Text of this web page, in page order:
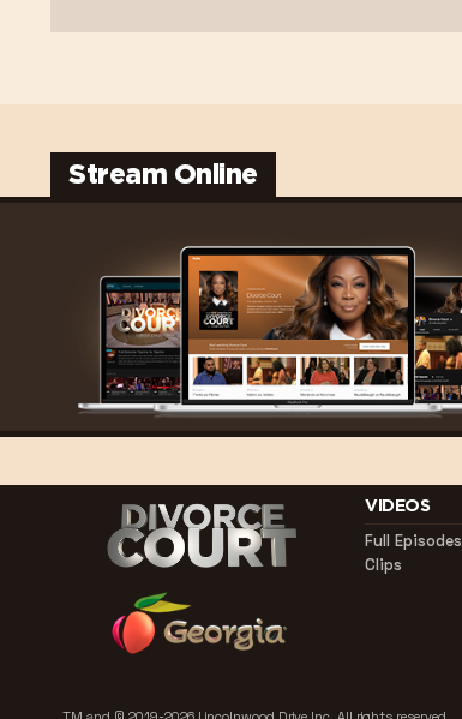
Stream Online
VIDEOS
Full Episodes
Clips